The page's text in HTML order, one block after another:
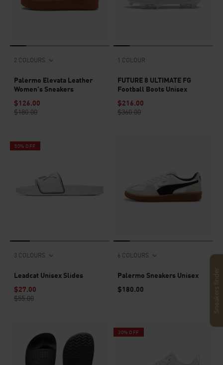
2 COLOURS
Palermo Elevata Leather
Women's Sneakers
$126.00
$180.00
1 COLOUR
FUTURE 8 ULTIMATE FG
Football Boots Unisex
$216.00
$360.00
50% OFF
3 COLOURS
Leadcat Unisex Slides
$27.00
$55.00
6 COLOURS
Palermo Sneakers Unisex
$180.00
30% OFF
Sneakers finder